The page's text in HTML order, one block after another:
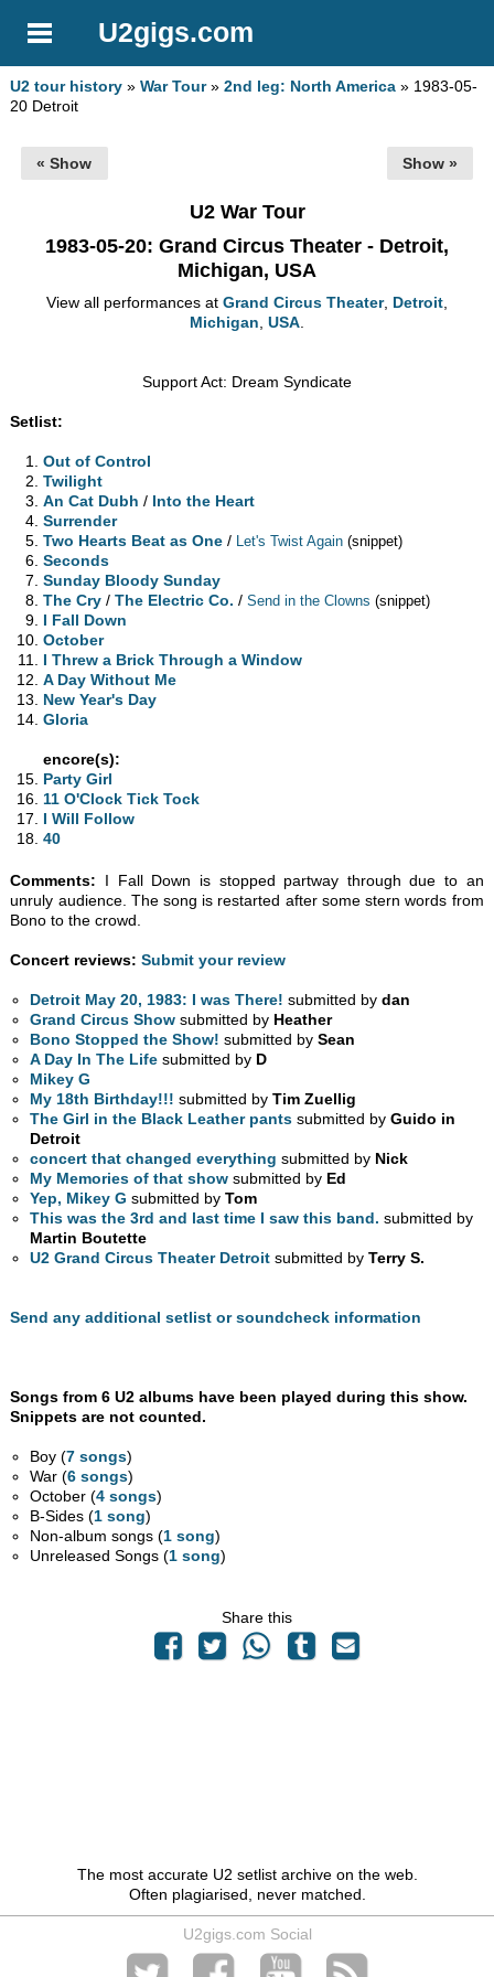
U2gigs.com
U2 tour history »War Tour»2nd leg: North America » 1983-05-
20 Detroit
« Show Show »
U2 War Tour
1983-05-20: Grand Circus Theater - Detroit,
Michigan, USA
View all performances at Grand Circus Theater, Detroit,
Michigan, USA.
Support Act: Dream Syndicate
Setlist:
Out of Control
Twilight
An Cat Dubh / Into the Heart
Surrender
Two Hearts Beat as One / Let's Twist Again (snippet)
Seconds
Sunday Bloody Sunday
The Cry /The Electric Co. /Send in the Clowns (snippet)
I Fall Down
October
I Threw a Brick Through a Window
A Day Without Me
New Year's Day
Gloria
encore(s):
Party Girl
11 O'Clock Tick Tock
I Will Follow
40
Comments: I Fall Down is stopped partway through due to an
unruly audience. The song is restarted after some stern words from
Bono to the crowd.
Concert reviews: Submit your review
Detroit May 20, 1983: I was There! submitted bydan
Grand Circus Show submitted by Heather
Bono Stopped the Show! submitted bySean
A Day In The Life submitted by D
Mikey G
My 18th Birthday!!! submitted byTim Zuellig
The Girl in the Black Leather pants submitted byGuido in
Detroit
concert that changed everythingsubmitted by Nick
My Memories of that show submitted by Ed
Yep, Mikey G submitted byTom
This was the 3rd and last time I saw this band. submitted by
Martin Boutette
U2 Grand Circus Theater Detroit submitted byTerry S.
Send any additional setlist or soundcheck information
Songs from 6 U2 albums have been played during this show.
Snippets are not counted.
Boy (7 songs)
War (6 songs)
October (4 songs)
B-Sides (1 song)
Non-album songs (1 song)
Unreleased Songs (1 song)
Share this
The most accurate U2 setlist archive on the web.
Often plagiarised, never matched.
U2gigs.com Social